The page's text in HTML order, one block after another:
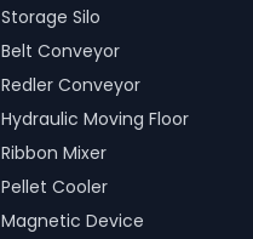
Storage Silo
Belt Conveyor
Redler Conveyor
Hydraulic Moving Floor
Ribbon Mixer
Pellet Cooler
Magnetic Device